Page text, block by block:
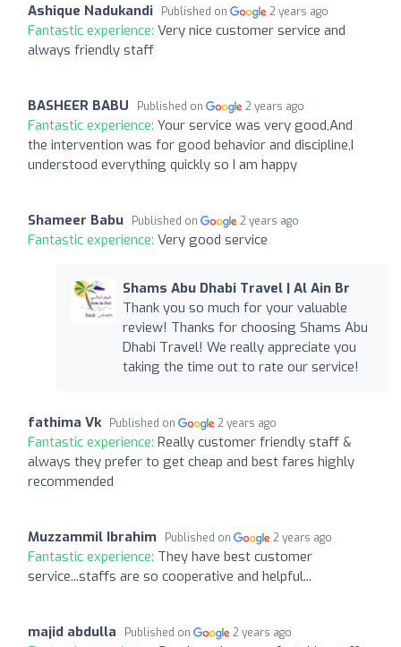
Ashique Nadukandi Published on 2 years ago
Fantastic experience: Very nice customer service and
always friendly staff
BASHEER BABU Published on 2 years ago
Fantastic experience: Your service was very good,And
the intervention was for good behavior and discipline,I
understood everything quickly so I am happy
Shameer Babu Published on 2 years ago
Fantastic experience: Very good service
Shams Abu Dhabi Travel | Al Ain Br
Thank you so much for your valuable
review! Thanks for choosing Shams Abu
Dhabi Travel! We really appreciate you
taking the time out to rate our service!
fathima Vk Published on 2 years ago
Fantastic experience: Really customer friendly staff &
always they prefer to get cheap and best fares highly
recommended
Muzzammil Ibrahim Published on 2 years ago
Fantastic experience: They have best customer
service...staffs are so cooperative and helpful...
majid abdulla Published on 2 years ago